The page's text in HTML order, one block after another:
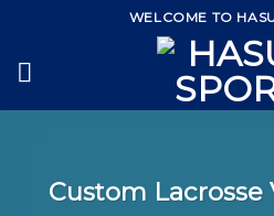
content
WELCOME TO
Custom Lacrosse